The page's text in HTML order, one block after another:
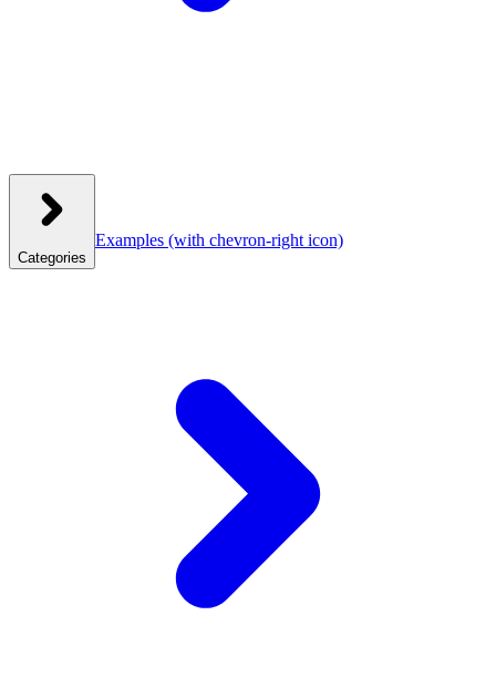
Categories
Examples (with chevron-right icon)